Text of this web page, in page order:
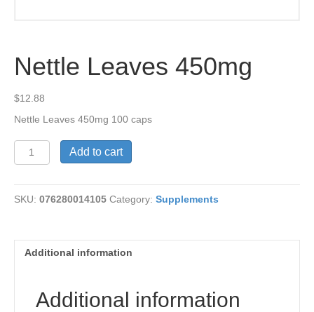
Nettle Leaves 450mg
$12.88
Nettle Leaves 450mg 100 caps
Nettle
Leaves
quantity
Add to cart
SKU: 076280014105 Category: Supplements
Additional information
Additional information